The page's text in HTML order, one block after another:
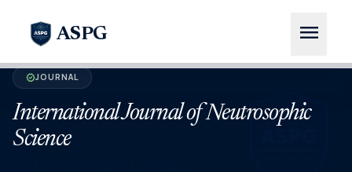
ASPG menu
verifiedJOURNAL
International Journal of Neutrosophic
Science